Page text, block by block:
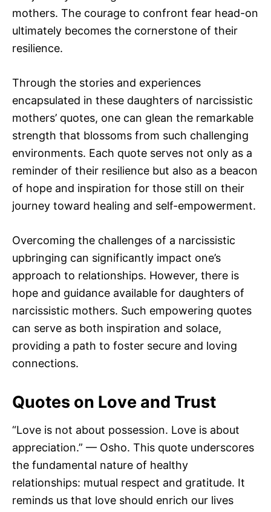
mothers. The courage to confront fear head-on
ultimately becomes the cornerstone of their
resilience.
Through the stories and experiences
encapsulated in these daughters of narcissistic
mothers’ quotes, one can glean the remarkable
strength that blossoms from such challenging
environments. Each quote serves not only as a
reminder of their resilience but also as a beacon
of hope and inspiration for those still on their
journey toward healing and self-empowerment.
Overcoming the challenges of a narcissistic
upbringing can significantly impact one’s
approach to relationships. However, there is
hope and guidance available for daughters of
narcissistic mothers. Such empowering quotes
can serve as both inspiration and solace,
providing a path to foster secure and loving
connections.
Quotes on Love and Trust
“Love is not about possession. Love is about
appreciation.” — Osho. This quote underscores
the fundamental nature of healthy
relationships: mutual respect and gratitude. It
reminds us that love should enrich our lives